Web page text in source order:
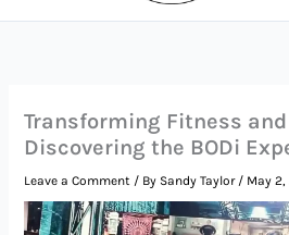
Transforming Fitness
Discovering the BODi
Leave a Comment / By Sandy Taylor / May